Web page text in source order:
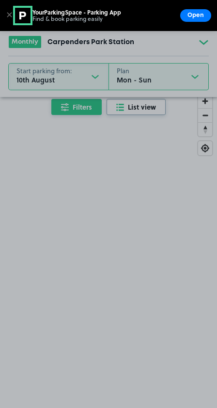
Go to the homepage
Monthly Carpenders Park Station
Start parking from:
10th August
Plan
Filters List view
✕ YourParkingSpace - Parking App
Find & book parking easily Open